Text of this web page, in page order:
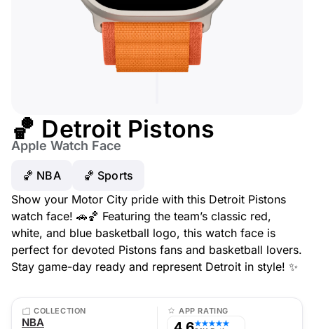
🏀 Detroit Pistons
Apple Watch Face
🏀 NBA
🏀 Sports
Show your Motor City pride with this Detroit Pistons
watch face! 🚗🏀 Featuring the team’s classic red,
white, and blue basketball logo, this watch face is
perfect for devoted Pistons fans and basketball lovers.
Stay game-day ready and represent Detroit in style! ✨
COLLECTION
NBA
APP RATING
★★★★★